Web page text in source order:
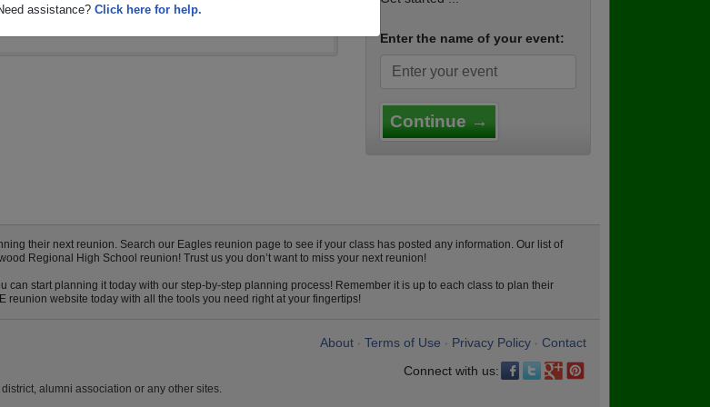
assistance? Click here for help.
Enter the name of your event:
Continue →
their next reunion. Search our Eagles reunion page to see if your class has posted any information. Our list of
Regional High School reunion! Trust us you don’t want to miss your next reunion!
can start planning it today with our step-by-step planning process! Remember it is up to each class to plan their
website today with all the tools you need right at your fingertips!
About Terms of Use Privacy Policy
Contact
Connect with us:
alumni association or any other sites.